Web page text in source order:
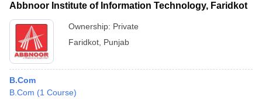
Cut off BHU CUET Cut off CUET Cutoff
Year Question Papers
SyllabusIIT JAM ResultIIT JAM cut off
NEST Result
Question PaperAP PGCET Merit List
Abbnoor Institute of Information Technology, Faridkot
Ownership: Private
Faridkot Punjab
B.Com
B.Com (1 Course)